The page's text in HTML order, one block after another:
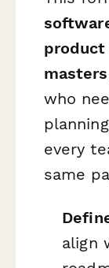
product
who
every
same
align